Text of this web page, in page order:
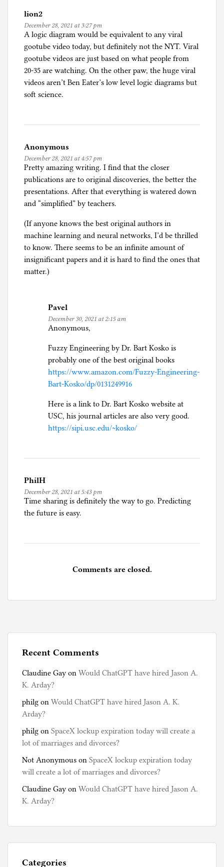
lion2
December 28, 2021 at 3:27 pm
A logic diagram would be equivalent to any viral
gootube video today, but definitely not the NYT. Viral
gootube videos are just based on what people from
20-35 are watching. On the other paw, the huge viral
videos aren’t Ben Eater’s low level logic diagrams but
soft science.
Anonymous
December 28, 2021 at 4:57 pm
Pretty amazing writing. I find that the closer
publications are to original discoveries, the better the
presentations. After that everything is watered down
and “simplified” by teachers.
(If anyone knows the best original authors in
machine learning and neural networks, I’d be thrilled
to know. There seems to be an infinite amount of
insignificant papers and it is hard to find the ones that
matter.)
Pavel
December 30, 2021 at 2:15 am
Anonymous,
Fuzzy Engineering by Dr. Bart Kosko is
probably one of the best original books
https://www.amazon.com/Fuzzy-Engineering-
Bart-Kosko/dp/0131249916
Here is a link to Dr. Bart Kosko website at
USC, his journal articles are also very good.
https://sipi.usc.edu/~kosko/
PhilH
December 28, 2021 at 5:43 pm
Time sharing is definitely the way to go. Predicting
the future is easy.
Comments are closed.
Recent Comments
Claudine Gay on Would ChatGPT have hired Jason A.
K. Arday?
philg on Would ChatGPT have hired Jason A. K.
Arday?
philg on SpaceX lockup expiration today will create a
lot of marriages and divorces?
Not Anonymous on SpaceX lockup expiration today
will create a lot of marriages and divorces?
Claudine Gay on Would ChatGPT have hired Jason A.
K. Arday?
Categories